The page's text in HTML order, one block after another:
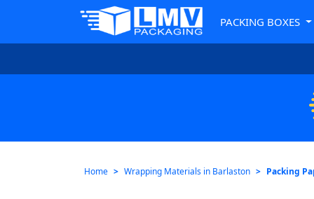
PACKING BOXES
Home Wrapping Materials in Barlaston Packing